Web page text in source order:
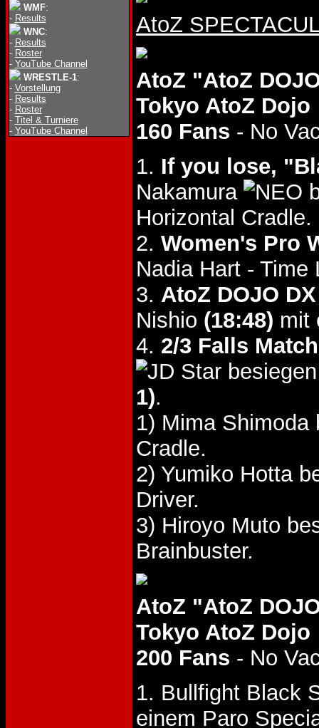
WMF:
- Results
WNC:
- Results
- Roster
- YouTube Channel
WRESTLE-1:
- Vorstellung
- Results
- Roster
- Titel & Turniere
- YouTube Channel
AtoZ
AtoZ "AtoZ
Tokyo AtoZ Dojo
160 Fans - No
1. If you lose,
Nakamura
Horizontal Cradle.
2. Women's Pro
Nadia Hart -
3. AtoZ DOJO
Nishio (18:48) mit
4. 2/3 Falls Match
1).
1) Mima
Cradle.
2) Yumiko Hotta
Driver.
3) Hiroyo Muto
Brainbuster.
AtoZ "AtoZ
Tokyo AtoZ Dojo
200 Fans - No
1. Bullfight Black
einem Paro